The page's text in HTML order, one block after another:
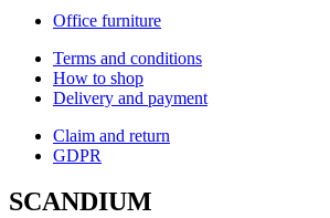
Office furniture
Terms and conditions
How to shop
Delivery and payment
Claim and return
GDPR
SCANDIUM